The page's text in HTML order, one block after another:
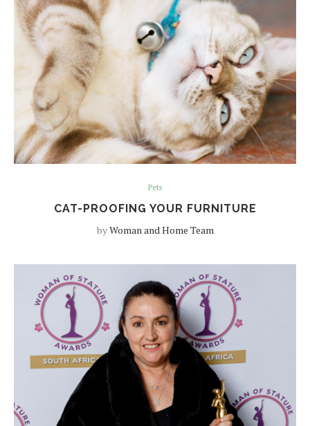
Pets
CAT-PROOFING YOUR FURNITURE
byWoman and Home Team